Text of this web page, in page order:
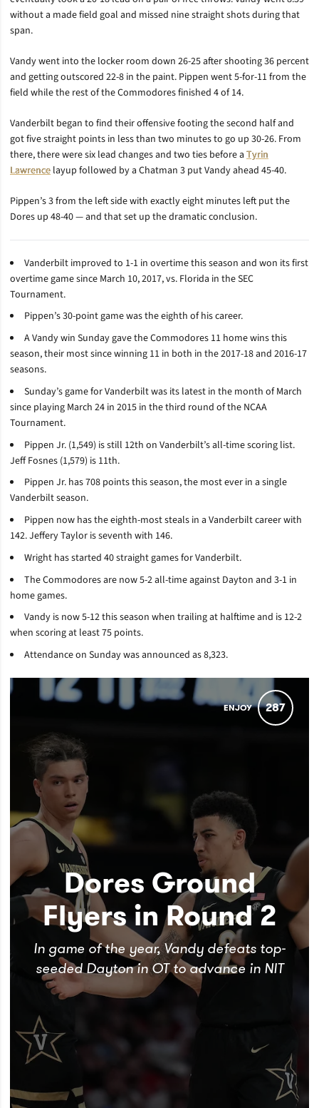
without a made field goal and missed nine straight shots during that
span.
Vandy went into the locker room down 26-25 after shooting 36 percent
and getting outscored 22-8 in the paint. Pippen went 5-for-11 from the
field while the rest of the Commodores finished 4 of 14.
Vanderbilt began to find their offensive footing the second half and
got five straight points in less than two minutes to go up 30-26. From
there, there were six lead changes and two ties before a Tyrin
Lawrence layup followed by a Chatman 3 put Vandy ahead 45-40.
Pippen’s 3 from the left side with exactly eight minutes left put the
Dores up 48-40 — and that set up the dramatic conclusion.
Vanderbilt improved to 1-1 in overtime this season and won its first
overtime game since March 10, 2017, vs. Florida in the SEC
Tournament.
Pippen’s 30-point game was the eighth of his career.
A Vandy win Sunday gave the Commodores 11 home wins this
season, their most since winning 11 in both in the 2017-18 and 2016-17
seasons.
Sunday’s game for Vanderbilt was its latest in the month of March
since playing March 24 in 2015 in the third round of the NCAA
Tournament.
Pippen Jr. (1,549) is still 12th on Vanderbilt’s all-time scoring list.
Jeff Fosnes (1,579) is 11th.
Pippen Jr. has 708 points this season, the most ever in a single
Vanderbilt season.
Pippen now has the eighth-most steals in a Vanderbilt career with
142. Jeffery Taylor is seventh with 146.
Wright has started 40 straight games for Vanderbilt.
The Commodores are now 5-2 all-time against Dayton and 3-1 in
home games.
Vandy is now 5-12 this season when trailing at halftime and is 12-2
when scoring at least 75 points.
Attendance on Sunday was announced as8,323.